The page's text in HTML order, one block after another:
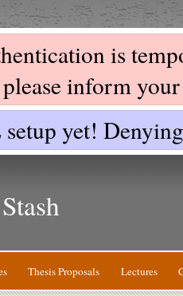
is
please inform
yet!
Thesis Proposals Lectures